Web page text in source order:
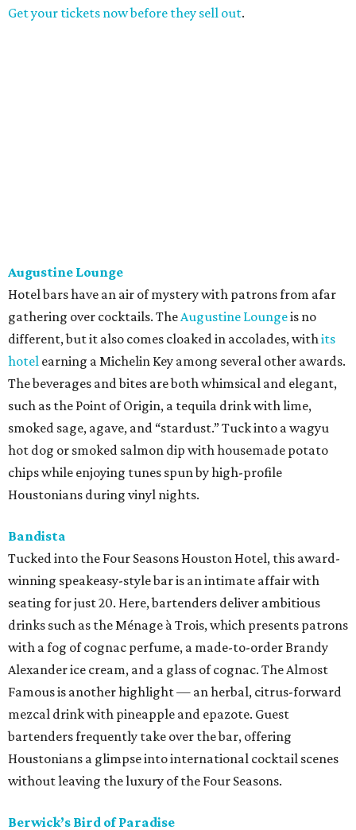
Get your tickets now before they sell out.
Augustine Lounge
Hotel bars have an air of mystery with patrons from afar
gathering over cocktails. TheAugustine Loungeis no
different, but it also comes cloaked in accolades, withits
hotel earning a Michelin Key among several other awards.
The beverages and bites are both whimsical and elegant,
such as the Point of Origin, a tequila drink with lime,
smoked sage, agave, and “stardust.” Tuck into a wagyu
hot dog or smoked salmon dip with housemade potato
chips while enjoying tunes spun by high-profile
Houstonians during vinyl nights.
Bandista
Tucked into the Four Seasons Houston Hotel, this award-
winning speakeasy-style bar is an intimate affair with
seating for just 20. Here, bartenders deliver ambitious
drinks such as the Ménage à Trois, which presents patrons
with a fog of cognac perfume, a made-to-order Brandy
Alexander ice cream, and a glass of cognac. The Almost
Famous is another highlight — an herbal, citrus-forward
mezcal drink with pineapple and epazote. Guest
bartenders frequently take over the bar, offering
Houstonians a glimpse into international cocktail scenes
without leaving the luxury of the Four Seasons.
Berwick’s Bird of Paradise